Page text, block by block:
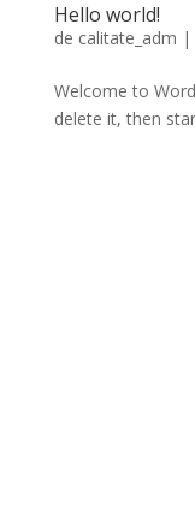
Hello world!
de calitate_adm |
Welcome to
delete it, then